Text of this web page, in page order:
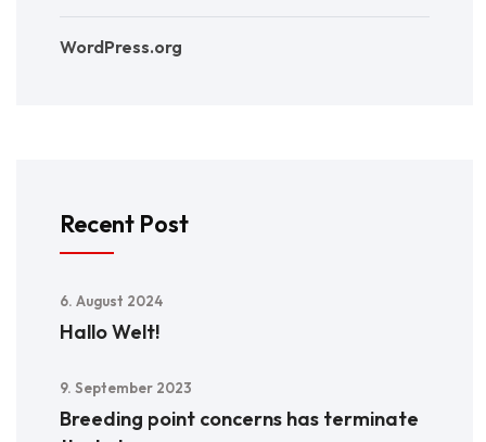
WordPress.org
Recent Post
6. August 2024
Hallo Welt!
9. September 2023
Breeding point concerns has terminate